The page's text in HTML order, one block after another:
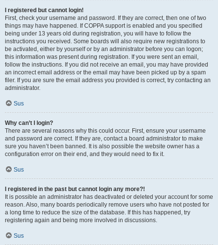
I registered but cannot login!
First, check your username and password. If they are correct, then one of two
things may have happened. If COPPA support is enabled and you specified
being under 13 years old during registration, you will have to follow the
instructions you received. Some boards will also require new registrations to
be activated, either by yourself or by an administrator before you can logon;
this information was present during registration. If you were sent an email,
follow the instructions. If you did not receive an email, you may have provided
an incorrect email address or the email may have been picked up by a spam
filer. If you are sure the email address you provided is correct, try contacting an
administrator.
Sus
Why can’t I login?
There are several reasons why this could occur. First, ensure your username
and password are correct. If they are, contact a board administrator to make
sure you haven’t been banned. It is also possible the website owner has a
configuration error on their end, and they would need to fix it.
Sus
I registered in the past but cannot login any more?!
It is possible an administrator has deactivated or deleted your account for some
reason. Also, many boards periodically remove users who have not posted for
a long time to reduce the size of the database. If this has happened, try
registering again and being more involved in discussions.
Sus